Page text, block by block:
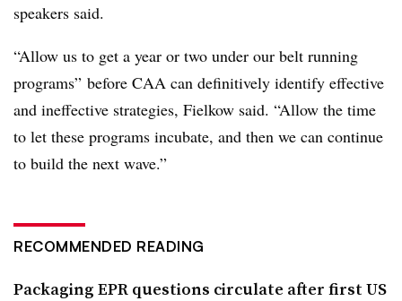
speakers said.
“Allow us to get a year or two under our belt running
programs” before CAA can definitively identify effective
and ineffective strategies, Fielkow said. “Allow the time
to let these programs incubate, and then we can continue
to build the next wave.”
RECOMMENDED READING
Packaging EPR questions circulate after first US